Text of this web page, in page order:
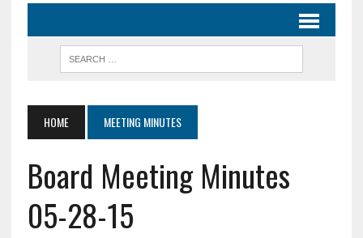
HOME MEETING MINUTES
Board Meeting Minutes
05-28-15